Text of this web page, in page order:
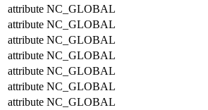
attribute NC_GLOBAL
attribute NC_GLOBAL
attribute NC_GLOBAL
attribute NC_GLOBAL
attribute NC_GLOBAL
attribute NC_GLOBAL
attribute NC_GLOBAL